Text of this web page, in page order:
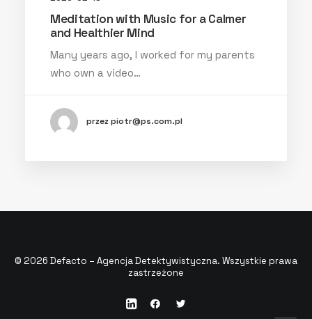
Meditation with Music for a Calmer
and Healthier Mind
Many years ago, I worked for my parents
who own a video…
przez piotr@ps.com.pl
© 2026 Defacto – Agencja Detektywistyczna. Wszystkie prawa
zastrzeżone